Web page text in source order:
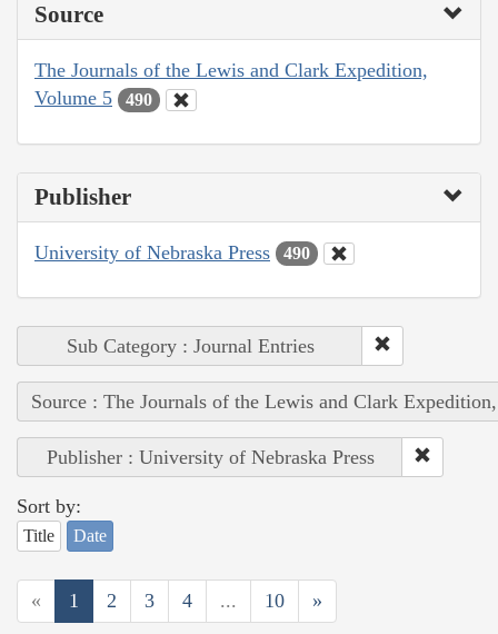
Source
The Journals of the Lewis and Clark Expedition,
Volume 5
490
Publisher
University of Nebraska Press 490
Sub Category : Journal Entries
Source : The Journals of the Lewis and Clark
Publisher : University of Nebraska Press
Sort by:
Title Date
« 1 2 3 4 ... 10 »